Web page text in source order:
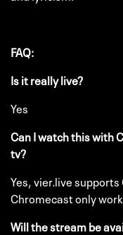
FAQ:
Is it really live?
Yes
Can I watch this with
tv?
Yes, vier.live
Chromecast only
Will the stream be